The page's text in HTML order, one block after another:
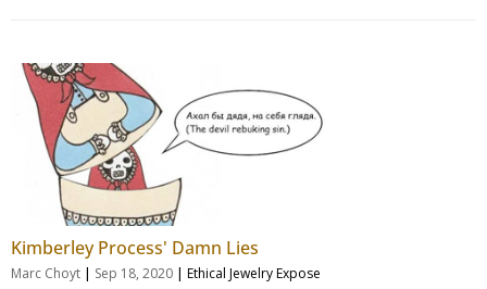
Kimberley Process' Damn Lies
Marc Choyt | Sep 18, 2020 | Ethical Jewelry Expose